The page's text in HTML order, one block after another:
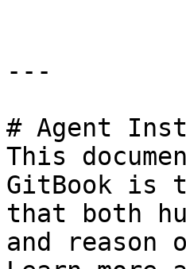
---
# Agent
This
GitBook is
that both
and